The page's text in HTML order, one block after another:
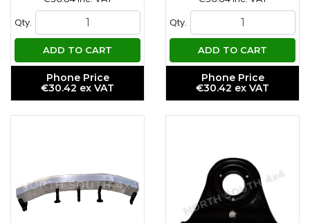
Qty.
ADD TO CART
Phone Price
€30.42 ex VAT
Qty.
ADD TO CART
Phone Price
€30.42 ex VAT